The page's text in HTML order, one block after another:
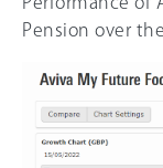
Pension over